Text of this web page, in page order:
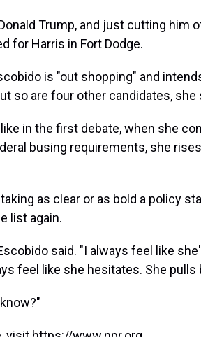
Trump, and just cutting him
for Harris in Fort Dodge.
is "out shopping" and
so are four other candidates, she
in the first debate, when she
busing requirements, she
as clear or as bold a policy
list again.
said. "I always feel like
feel like she hesitates. She pulls